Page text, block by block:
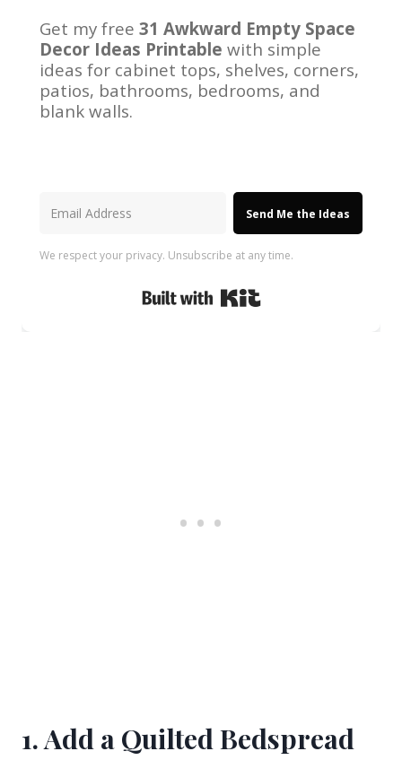
Get my free 31 Awkward Empty Space
Decor Ideas Printable with simple
ideas for cabinet tops, shelves, corners,
patios, bathrooms, bedrooms, and
blank walls.
Send Me the Ideas
We respect your privacy. Unsubscribe at any time.
Built with Kit
1. Add a Quilted Bedspread